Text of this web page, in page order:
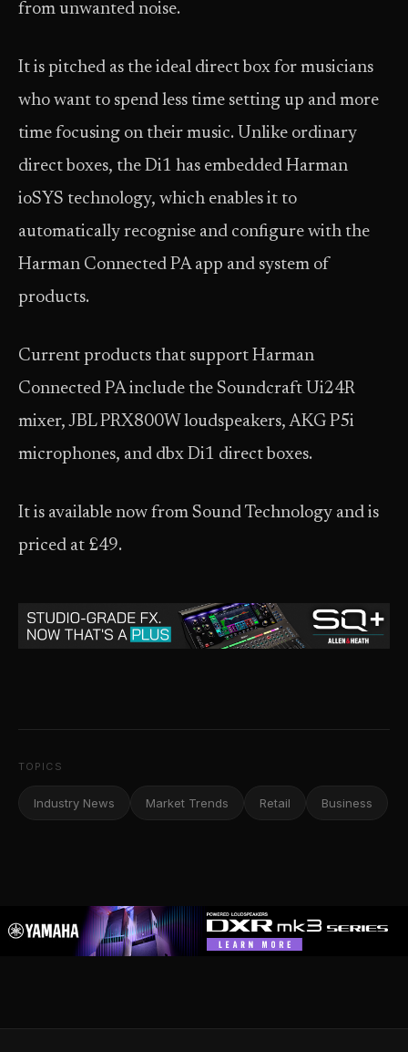
from unwanted noise.
It is pitched as the ideal direct box for musicians
who want to spend less time setting up and more
time focusing on their music. Unlike ordinary
direct boxes, the Di1 has embedded Harman
ioSYS technology, which enables it to
automatically recognise and configure with the
Harman Connected PA app and system of
products.
Current products that support Harman
Connected PA include the Soundcraft Ui24R
mixer, JBL PRX800W loudspeakers, AKG P5i
microphones, and dbx Di1 direct boxes.
It is available now from Sound Technology and is
priced at £49.
TOPICS
Industry News Market Trends Retail Business